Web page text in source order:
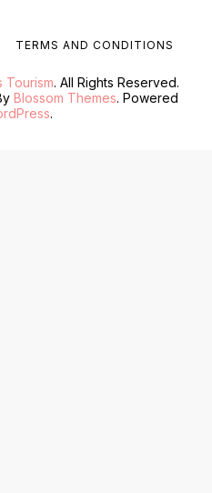
Tourism. All Rights Reserved.
Blossom Themes. Powered
.
TERMS AND CONDITIONS